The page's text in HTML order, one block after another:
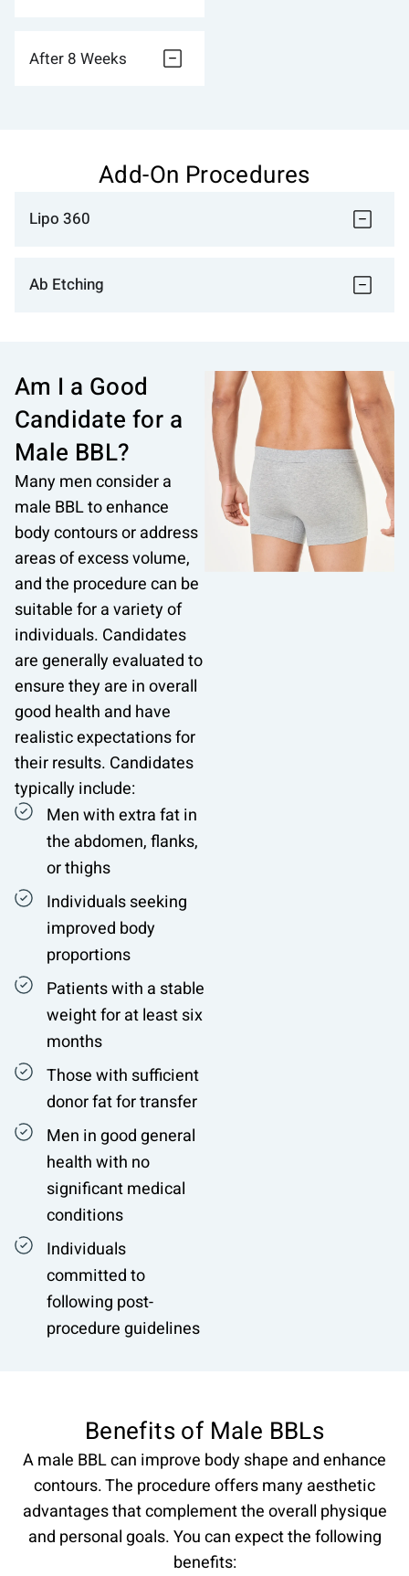
After 8 Weeks
Add-On Procedures
Lipo 360
Ab Etching
Am I a Good
Candidate for a
Male BBL?
Many men consider a
male BBL to enhance
body contours or address
areas of excess volume,
and the procedure can be
suitable for a variety of
individuals. Candidates
are generally evaluated to
ensure they are in overall
good health and have
realistic expectations for
their results. Candidates
typically include:
Men with extra fat in
the abdomen, flanks,
or thighs
Individuals seeking
improved body
proportions
Patients with a stable
weight for at least six
months
Those with sufficient
donor fat for transfer
Men in good general
health with no
significant medical
conditions
Individuals
committed to
following post-
procedure guidelines
Benefits of Male BBLs
A male BBL can improve body shape and enhance
contours. The procedure offers many aesthetic
advantages that complement the overall physique
and personal goals. You can expect the following
benefits: